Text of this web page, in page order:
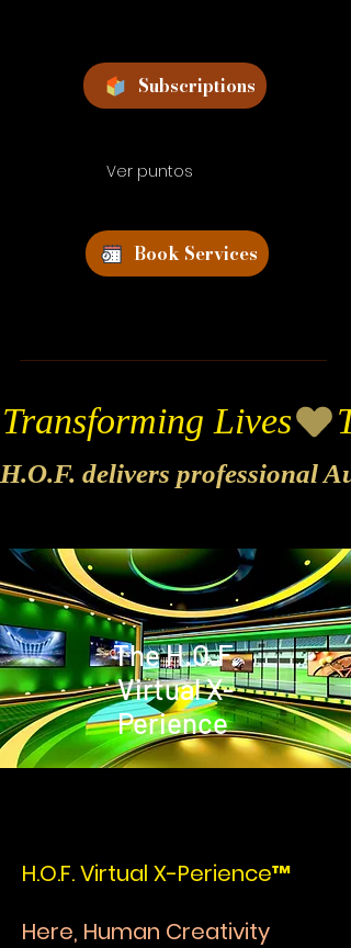
Subscriptions
Ver puntos
Book Services
Transforming Lives
H.O.F. delivers professional
The H.O.F.
Virtual X-
Perience
H.O.F. Virtual X-Perience™
Here, Human Creativity